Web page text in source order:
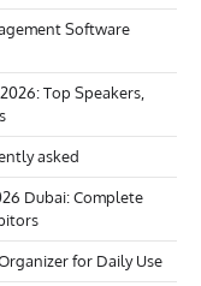
Software
Top Speakers,
asked
Dubai: Complete
for Daily Use